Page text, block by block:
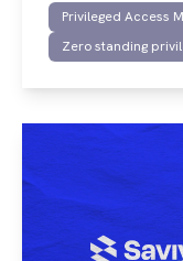
Privileged Access
Zero standing